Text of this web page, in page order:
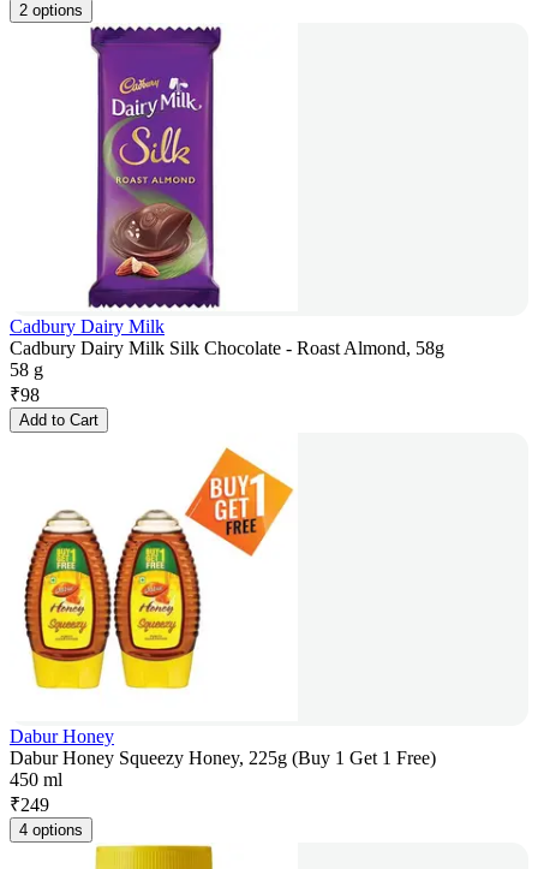
2 options
Cadbury Dairy Milk
Cadbury Dairy Milk Silk Chocolate - Roast Almond, 58g
58 g
₹98
Add to Cart
Dabur Honey
Dabur Honey Squeezy Honey, 225g (Buy 1 Get 1 Free)
450 ml
₹249
4 options